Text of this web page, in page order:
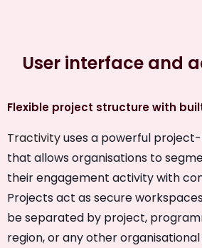
User interface and
Flexible project structure with
Tractivityuses a powerful
that allows organisations to
their engagement activity with
Projects act as secure
be separated by project,
region, or any other